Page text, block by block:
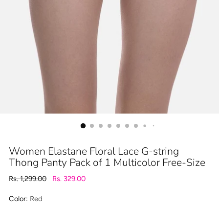
Women Elastane Floral Lace G-string
Thong Panty Pack of 1 Multicolor Free-Size
Regular
Rs. 1,299.00 Rs. 329.00
Color: Red